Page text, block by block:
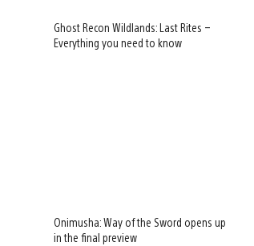
Ghost Recon Wildlands: Last Rites –
Everything you need to know
Onimusha: Way of the Sword opens up
in the final preview